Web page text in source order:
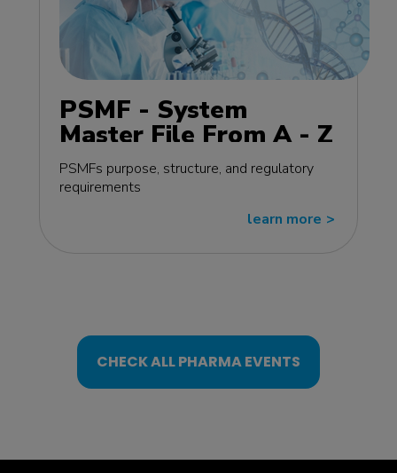
PSMF - System
Master File From A - Z
MasterClass - EU
edition
PSMFs purpose, structure, and regulatory
requirements
learn more >>
CHECK ALL PHARMA EVENTS